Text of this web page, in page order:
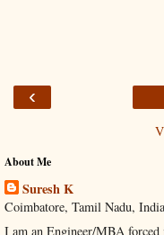
‹
About Me
Suresh K
Coimbatore, Tamil Nadu, India
I am an Engineer/MBA